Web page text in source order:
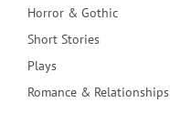
Horror & Gothic
Short Stories
Plays
Romance & Relationships